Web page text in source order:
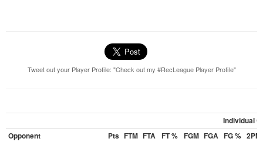
Tweet out your Player Profile: "Check out my #RecLeague Player Profile"
Individual
Opponent
Pts FTM FTA FT % FGM FGA FG % 2PM